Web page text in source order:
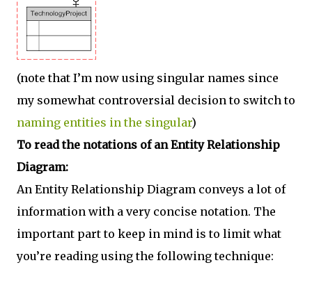
(note that I’m now using singular names since
my somewhat controversial decision to switch to
naming entities in the singular)
To read the notations of an Entity Relationship
Diagram:
An Entity Relationship Diagram conveys a lot of
information with a very concise notation. The
important part to keep in mind is to limit what
you’re reading using the following technique: